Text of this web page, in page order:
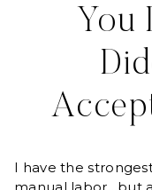
You
I have the